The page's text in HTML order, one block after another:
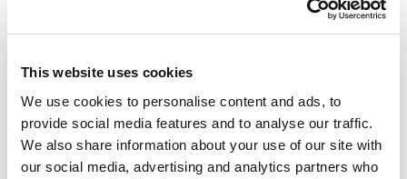
This website uses cookies
We use cookies to personalise content and ads, to
provide social media features and to analyse our traffic.
We also share information about your use of our site with
our social media, advertising and analytics partners who